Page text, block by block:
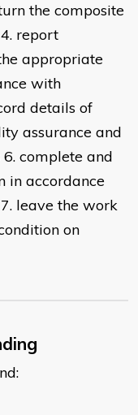
the composite
report
appropriate
with
details of
assurance and
complete and
in accordance
leave the work
on